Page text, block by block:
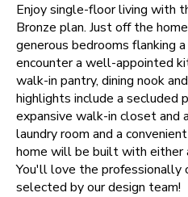
Enjoy single-floor living with
Bronze plan. Just off the
generous bedrooms flanking
encounter a well-appointed
walk-in pantry, dining nook
highlights include a secluded
expansive walk-in closet and
laundry room and a
home will be built with either
You'll love the professionally
selected by our design team!